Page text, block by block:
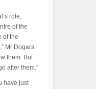
role,
of the
of the
Mr Dogara
them. But
after them.”
have just